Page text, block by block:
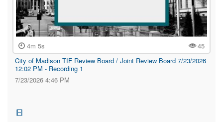
4m 5s
45
City of Madison TIF Review Board / Joint Review Board 7/23/2026
12:02 PM - Recording 1
7/23/2026 4:46 PM